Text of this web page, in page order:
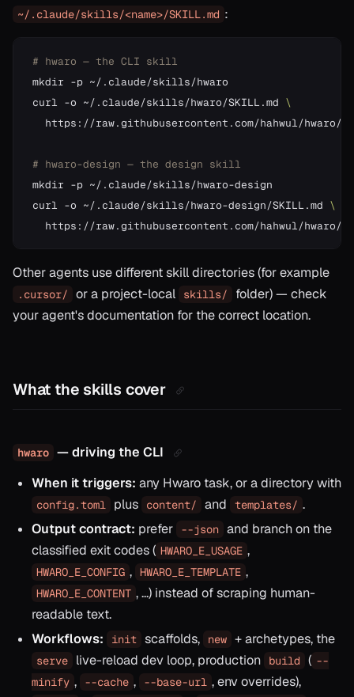
~/.claude/skills/<name>/SKILL.md :
# hwaro — the CLI skill
mkdir -p ~/.claude/skills/hwaro
curl -o ~/.claude/skills/hwaro/SKILL.md
https://raw.githubusercontent.com/hahwul/hwaro/
# hwaro-design — the design skill
mkdir -p ~/.claude/skills/hwaro-design
curl -o ~/.claude/skills/hwaro-design/SKILL.md
Other agents use different skill directories (for example
.cursor/ or a project-local skills/
folder) — check
your agent's documentation for the correct location.
What the skills cover
hwaro — driving the CLI
When it triggers: any Hwaro task, or a directory with
config.toml plus content/ and templates/ .
Output contract: prefer --json and branch on the
classified exit codes ( HWARO_E_USAGE ,
HWARO_E_CONFIG , HWARO_E_TEMPLATE ,
HWARO_E_CONTENT , …) instead of scraping human-
readable text.
Workflows:
init scaffolds, new + archetypes, the
serve live-reload dev loop, production build ( --
minify , --cache , --base-url , env overrides),